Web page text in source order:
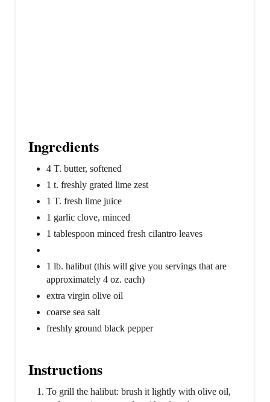
Ingredients
4 T. butter, softened
1 t. freshly grated lime zest
1 T. fresh lime juice
1 garlic clove, minced
1 tablespoon minced fresh cilantro leaves
1 lb. halibut (this will give you servings that are
approximately 4 oz. each)
extra virgin olive oil
coarse sea salt
freshly ground black pepper
Instructions
To grill the halibut: brush it lightly with olive oil,